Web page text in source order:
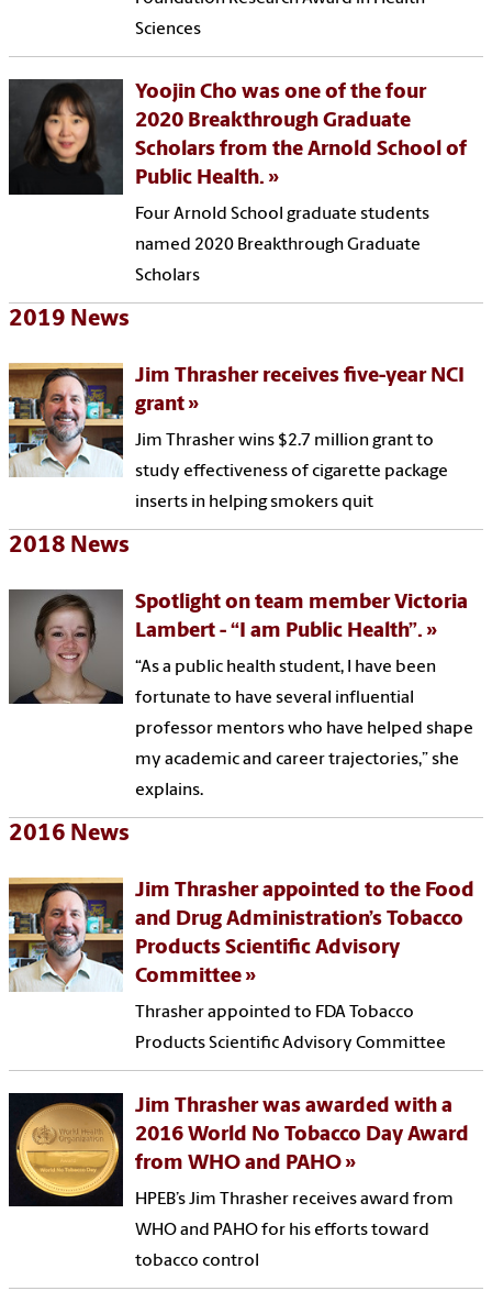
Sciences
Yoojin Cho was one of the four
2020 Breakthrough Graduate
Scholars from the Arnold School of
Public Health.
Four Arnold School graduate students
named 2020 Breakthrough Graduate
Scholars
2019 News
Jim Thrasher receives five-year NCI
grant
Jim Thrasher wins $2.7 million grant to
study effectiveness of cigarette package
inserts in helping smokers quit
2018 News
Spotlight on team member Victoria
Lambert - “I am Public Health”.
“As a public health student, I have been
fortunate to have several influential
professor mentors who have helped shape
my academic and career trajectories,” she
explains.
2016 News
Jim Thrasher appointed to the Food
and Drug Administration’s Tobacco
Products Scientific Advisory
Committee
Thrasher appointed to FDA Tobacco
Products Scientific Advisory Committee
Jim Thrasher was awarded with a
2016 World No Tobacco Day Award
from WHO and PAHO
HPEB’s Jim Thrasher receives award from
WHO and PAHO for his efforts toward
tobacco control